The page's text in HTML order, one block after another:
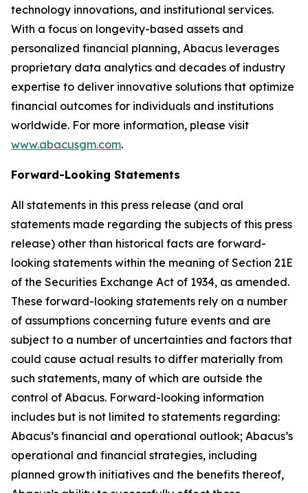
technology innovations, and institutional services.
With a focus on longevity-based assets and
personalized financial planning, Abacus leverages
proprietary data analytics and decades of industry
expertise to deliver innovative solutions that optimize
financial outcomes for individuals and institutions
worldwide. For more information, please visit
www.abacusgm.com.
Forward-Looking Statements
All statements in this press release (and oral
statements made regarding the subjects of this press
release) other than historical facts are forward-
looking statements within the meaning of Section 21E
of the Securities Exchange Act of 1934, as amended.
These forward-looking statements rely on a number
of assumptions concerning future events and are
subject to a number of uncertainties and factors that
could cause actual results to differ materially from
such statements, many of which are outside the
control of Abacus. Forward-looking information
includes but is not limited to statements regarding:
Abacus’s financial and operational outlook; Abacus’s
operational and financial strategies, including
planned growth initiatives and the benefits thereof,